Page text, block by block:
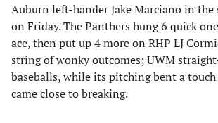
Auburn left-hander Jake Marciano in
on Friday. The Panthers hung 6 quick
ace, then put up 4 more on RHP LJ
string of wonky outcomes; UWM
baseballs, while its pitching bent a
came close to breaking.